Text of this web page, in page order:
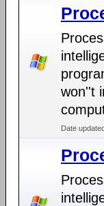
won''t
Date